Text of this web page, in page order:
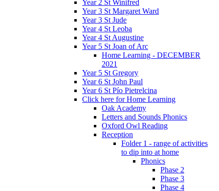
Year 2 St Winifred
Year 3 St Margaret Ward
Year 3 St Jude
Year 4 St Leoba
Year 4 St Augustine
Year 5 St Joan of Arc
Home Learning - DECEMBER
2021
Year 5 St Gregory
Year 6 St John Paul
Year 6 St Pío Pietrelcina
Click here for Home Learning
Oak Academy
Letters and Sounds Phonics
Oxford Owl Reading
Reception
Folder 1 - range of activities
to dip into at home
Phonics
Phase 2
Phase 3
Phase 4